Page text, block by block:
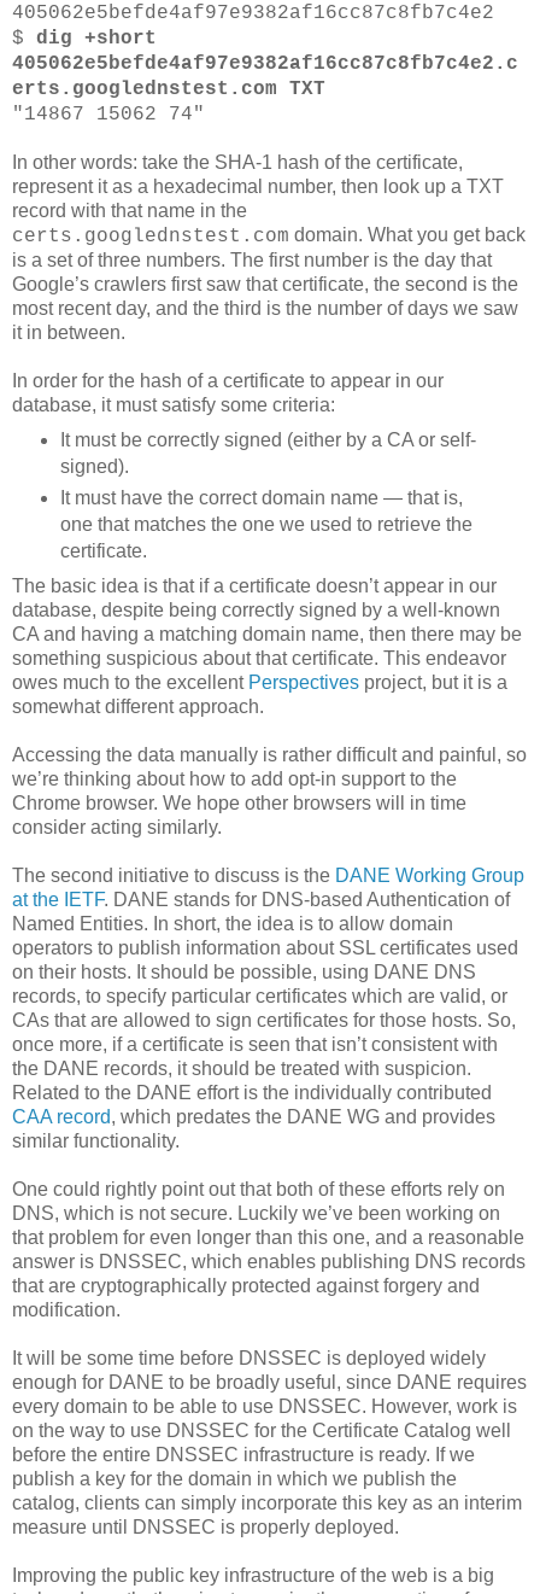
405062e5befde4af97e9382af16cc87c8fb7c4e2
$ dig +short
405062e5befde4af97e9382af16cc87c8fb7c4e2.c
erts.googlednstest.com TXT
"14867 15062 74"
In other words: take the SHA-1 hash of the certificate,
represent it as a hexadecimal number, then look up a TXT
record with that name in the
certs.googlednstest.com domain. What you get back
is a set of three numbers. The first number is the day that
Google’s crawlers first saw that certificate, the second is the
most recent day, and the third is the number of days we saw
it in between.
In order for the hash of a certificate to appear in our
database, it must satisfy some criteria:
It must be correctly signed (either by a CA or self-
signed).
It must have the correct domain name — that is,
one that matches the one we used to retrieve the
certificate.
The basic idea is that if a certificate doesn’t appear in our
database, despite being correctly signed by a well-known
CA and having a matching domain name, then there may be
something suspicious about that certificate. This endeavor
owes much to the excellent Perspectives project, but it is a
somewhat different approach.
Accessing the data manually is rather difficult and painful, so
we’re thinking about how to add opt-in support to the
Chrome browser. We hope other browsers will in time
consider acting similarly.
The second initiative to discuss is the DANE Working Group
at the IETF. DANE stands for DNS-based Authentication of
Named Entities. In short, the idea is to allow domain
operators to publish information about SSL certificates used
on their hosts. It should be possible, using DANE DNS
records, to specify particular certificates which are valid, or
CAs that are allowed to sign certificates for those hosts. So,
once more, if a certificate is seen that isn’t consistent with
the DANE records, it should be treated with suspicion.
Related to the DANE effort is the individually contributed
CAA record, which predates the DANE WG and provides
similar functionality.
One could rightly point out that both of these efforts rely on
DNS, which is not secure. Luckily we’ve been working on
that problem for even longer than this one, and a reasonable
answer is DNSSEC, which enables publishing DNS records
that are cryptographically protected against forgery and
modification.
It will be some time before DNSSEC is deployed widely
enough for DANE to be broadly useful, since DANE requires
every domain to be able to use DNSSEC. However, work is
on the way to use DNSSEC for the Certificate Catalog well
before the entire DNSSEC infrastructure is ready. If we
publish a key for the domain in which we publish the
catalog, clients can simply incorporate this key as an interim
measure until DNSSEC is properly deployed.
Improving the public key infrastructure of the web is a big